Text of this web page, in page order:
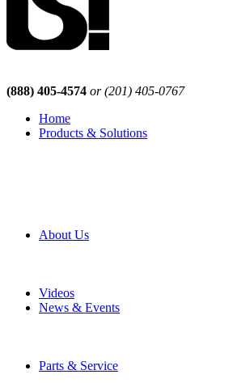
(888) 405-4574 or (201) 405-0767
Home
Products & Solutions
About Us
Videos
News & Events
Parts & Service